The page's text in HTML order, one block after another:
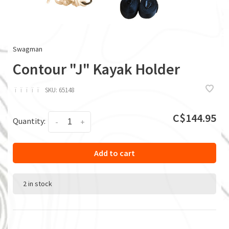
Swagman
Contour "J" Kayak Holder
ï ï ï ï ï SKU: 65148
Quantity: +
- C$144.95
Add to cart
2 in stock